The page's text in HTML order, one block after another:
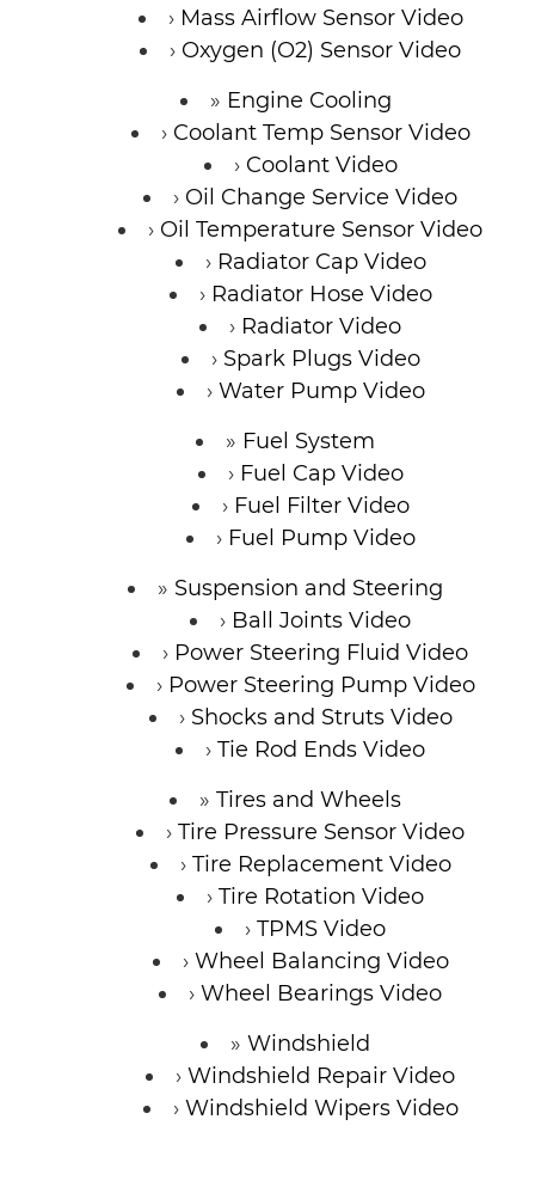
Mass Airflow Sensor Video
Oxygen (O2) Sensor Video
Engine Cooling
Coolant Temp Sensor Video
Coolant Video
Oil Change Service Video
Oil Temperature Sensor Video
Radiator Cap Video
Radiator Hose Video
Radiator Video
Spark Plugs Video
Water Pump Video
Fuel System
Fuel Cap Video
Fuel Filter Video
Fuel Pump Video
Suspension and Steering
Ball Joints Video
Power Steering Fluid Video
Power Steering Pump Video
Shocks and Struts Video
Tie Rod Ends Video
Tires and Wheels
Tire Pressure Sensor Video
Tire Replacement Video
Tire Rotation Video
TPMS Video
Wheel Balancing Video
Wheel Bearings Video
Windshield
Windshield Repair Video
Windshield Wipers Video